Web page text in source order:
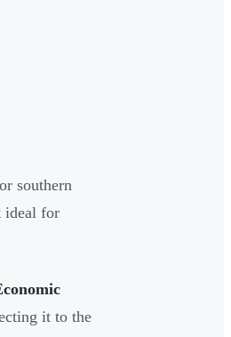
southern
ideal for
it to the